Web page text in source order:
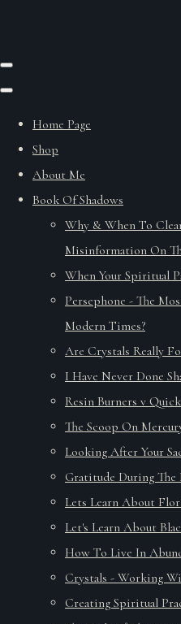
Home Page
Shop
About Me
Book Of Shadows
Why & When To
Misinformation On
When Your Spiritual
Persephone - The
Modern Times?
Are Crystals Really
I Have Never Done
Resin Burners v
The Scoop On
Looking After Your
Gratitude During
Lets Learn About
Let's Learn About
How To Live In
Crystals - Working
Creating Spiritual